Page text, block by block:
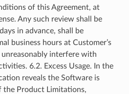
of this Agreement, at
Any such review shall be
in advance, shall be
business hours at Customer’s
interfere with
6.2. Excess Usage. In the
reveals the Software is
the Product Limitations,